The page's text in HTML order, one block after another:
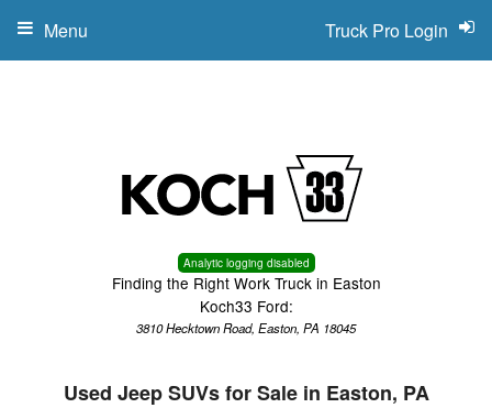
Analytic logging disabled
Finding the Right Work Truck in Easton
Koch33 Ford:
3810 Hecktown Road, Easton, PA 18045
Truck Pro Login
Menu
Used Jeep SUVs for Sale in Easton, PA